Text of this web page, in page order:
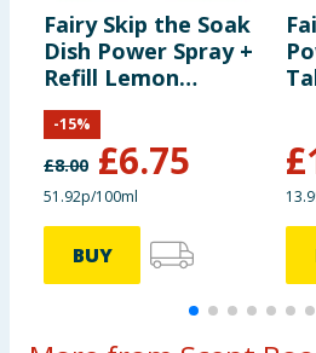
Fairy Skip the Soak
Dish Power Spray +
Refill Lemon
1300ml
£8.00 £6.75
-15%
51.92p/100ml
BUY
£